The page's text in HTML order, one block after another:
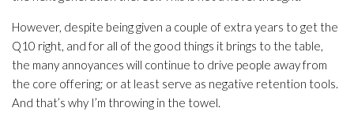
However, despite being given a couple of extra years to get the
Q10 right, and for all of the good things it brings to the table,
the many annoyances will continue to drive people away from
the core offering; or at least serve as negative retention tools.
And that’s why I’m throwing in the towel.